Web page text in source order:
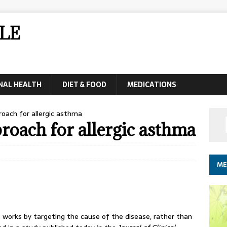
HEALTH DIET & FOOD MEDICATIONS
for allergic asthma
for allergic asthma
by targeting the cause of the disease, rather than